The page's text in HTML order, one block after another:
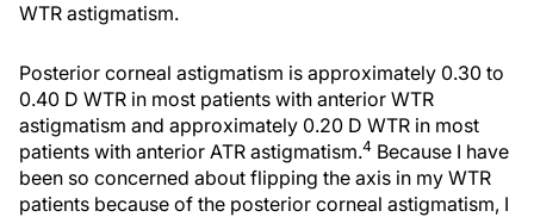
WTR astigmatism.
Posterior corneal astigmatism is approximately 0.30 to
0.40 D WTR in most patients with anterior WTR
astigmatism and approximately 0.20 D WTR in most
patients with anterior ATR astigmatism.4 Because I have
been so concerned about flipping the axis in my WTR
patients because of the posterior corneal astigmatism, I